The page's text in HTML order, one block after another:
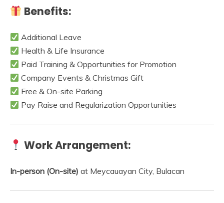
Benefits:
Additional Leave
Health & Life Insurance
Paid Training & Opportunities for Promotion
Company Events & Christmas Gift
Free & On-site Parking
Pay Raise and Regularization Opportunities
Work Arrangement:
In-person (On-site) at Meycauayan City, Bulacan